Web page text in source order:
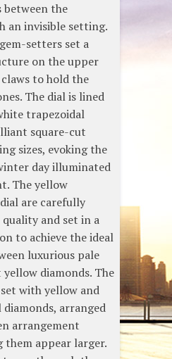
the
an invisible setting.
setters set a
on the upper
to hold the
The dial is lined
trapezoidal
square-cut
sizes, evoking the
day illuminated
The yellow
are carefully
and set in a
to achieve the ideal
luxurious pale
diamonds. The
with yellow and
arranged
arrangement
them appear larger.